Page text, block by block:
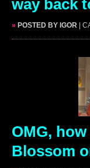
way back
» POSTED BY IGOR |
OMG,
Blossom